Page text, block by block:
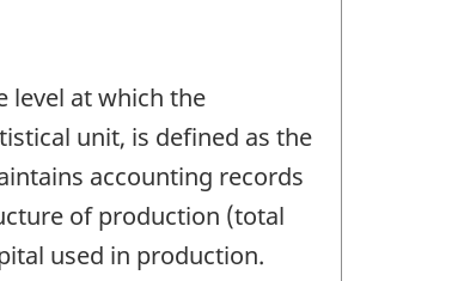
level at which the
unit, is defined as the
accounting records
of production (total
used in production.